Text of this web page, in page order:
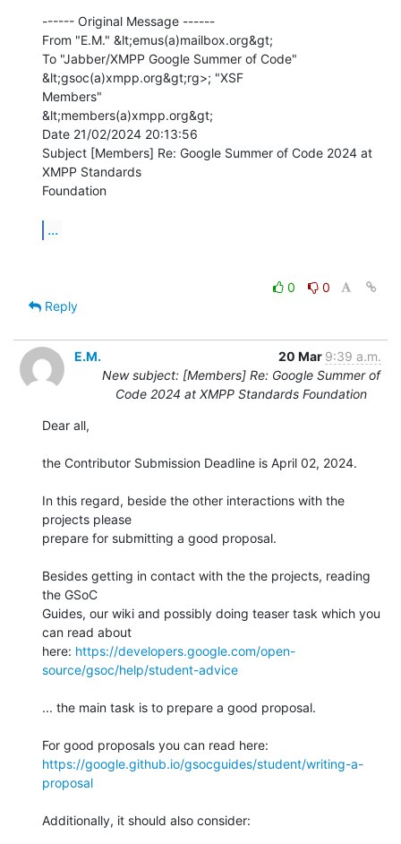
------ Original Message ------
From "E.M." &lt;emus(a)mailbox.org&gt;
To "Jabber/XMPP Google Summer of Code"
&lt;gsoc(a)xmpp.org&gt;rg>; "XSF
Members"
&lt;members(a)xmpp.org&gt;
Date 21/02/2024 20:13:56
Subject [Members] Re: Google Summer of Code 2024 at
XMPP Standards
Foundation
...
0
0
Reply
E.M. 20 Mar 9:39 a.m.
New subject: [Members] Re: Google Summer of
Code 2024 at XMPP Standards Foundation
Dear all,
the Contributor Submission Deadline is April 02, 2024.
In this regard, beside the other interactions with the
projects please
prepare for submitting a good proposal.
Besides getting in contact with the the projects, reading
the GSoC
Guides, our wiki and possibly doing teaser task which you
can read about
here: https://developers.google.com/open-
source/gsoc/help/student-advice
... the main task is to prepare a good proposal.
https://google.github.io/gsocguides/student/writing-a-
proposal
Additionally, it should also consider: